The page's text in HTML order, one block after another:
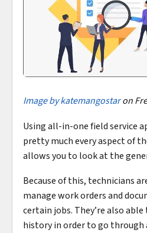
Image by katemangostaron
Using all-in-one field service
pretty much every aspect of
allows you to look at the
Because of this, technicians
manage work orders and
certain jobs. They’re also
history in order to go through